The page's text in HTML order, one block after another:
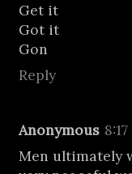
Get it
Got it
Gon
Reply
Anonymous
Men ultimately